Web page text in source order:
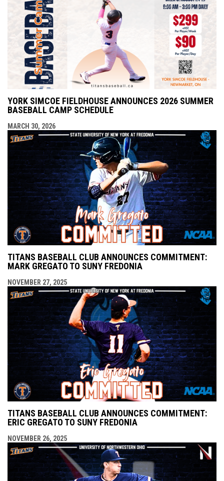
YORK SIMCOE FIELDHOUSE ANNOUNCES 2026 SUMMER
BASEBALL CAMP SCHEDULE
MARCH 30, 2026
TITANS BASEBALL CLUB ANNOUNCES COMMITMENT:
MARK GREGATO TO SUNY FREDONIA
NOVEMBER 27, 2025
TITANS BASEBALL CLUB ANNOUNCES COMMITMENT:
ERIC GREGATO TO SUNY FREDONIA
NOVEMBER 26, 2025